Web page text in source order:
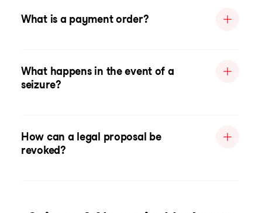
What is a payment order?
What happens in the event of a
seizure?
How can a legal proposal be
revoked?